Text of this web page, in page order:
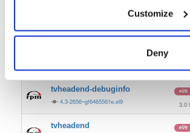
Customize
Deny
4.3-2656~gf6465561e.el10
el/10
7.2
1.2
tvheadend-debuginfo
4.3-2656~gf6465561e.el9
el/9
3.0
tvheadend el/9